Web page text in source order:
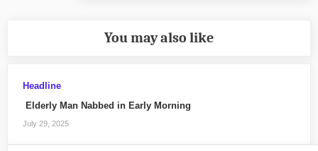
You may also like
Headline
Elderly Man Nabbed in Early Morning
July 29, 2025